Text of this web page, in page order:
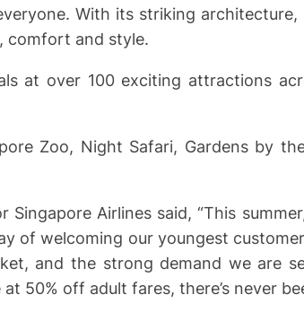
With its striking
comfort and style.
at over 100 exciting attractions
Zoo, Night Safari, Gardens by
Singapore Airlines said, “This
of welcoming our youngest
and the strong demand we are
50% off adult fares, there’s never